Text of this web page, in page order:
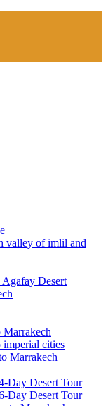
valley of imlil and
Desert
Marrakech
imperial cities
Marrakech
Day Desert Tour
Day Desert Tour